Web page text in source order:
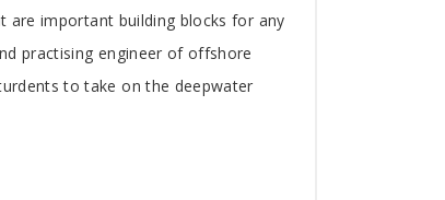
are important building blocks for any
practising engineer of offshore
to take on the deepwater